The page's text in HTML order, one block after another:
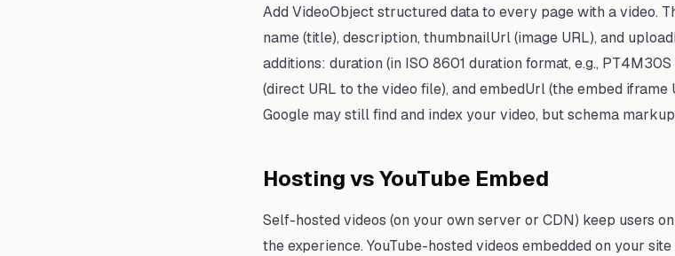
Add VideoObject structured data to every page with a video.
name (title), description, thumbnailUrl (image URL), and
additions: duration (in ISO 8601 duration format, e.g.,
(direct URL to the video file), and embedUrl (the embed iframe
Google may still find and index your video, but schema
Hosting vs YouTube Embed
Self-hosted videos (on your own server or CDN) keep users
the experience. YouTube-hosted videos embedded on your